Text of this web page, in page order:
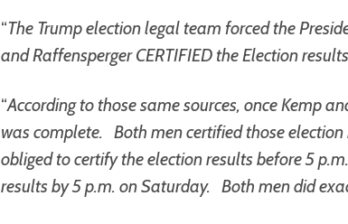
“The Trump election legal team forced the
and Raffensperger CERTIFIED the Election
“According to those same sources, once Kemp
was complete. Both men certified those
obliged to certify the election results before 5
results by 5 p.m. on Saturday. Both men did